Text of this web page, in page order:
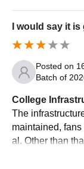
I would say it
Posted on
Batch of
College
The
maintained,
al. Other than
ng much is